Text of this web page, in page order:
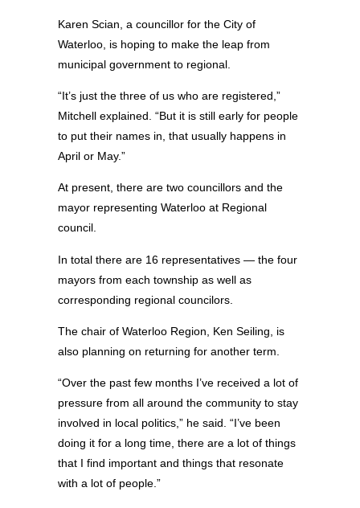
Karen Scian, a councillor for the City of
Waterloo, is hoping to make the leap from
municipal government to regional.
“It’s just the three of us who are registered,”
Mitchell explained. “But it is still early for people
to put their names in, that usually happens in
April or May.”
At present, there are two councillors and the
mayor representing Waterloo at Regional
council.
In total there are 16 representatives — the four
mayors from each township as well as
corresponding regional councilors.
The chair of Waterloo Region, Ken Seiling, is
also planning on returning for another term.
“Over the past few months I’ve received a lot of
pressure from all around the community to stay
involved in local politics,” he said. “I’ve been
doing it for a long time, there are a lot of things
that I find important and things that resonate
with a lot of people.”